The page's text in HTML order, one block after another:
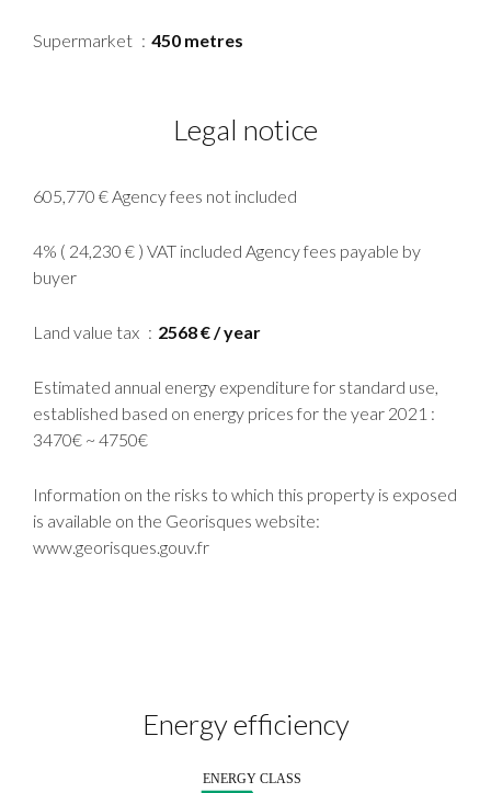
Supermarket 450 metres
Legal notice
605,770 € Agency fees not included
4% ( 24,230 € ) VAT included Agency fees payable by
buyer
Land value tax 2568 € / year
Estimated annual energy expenditure for standard use,
established based on energy prices for the year 2021 :
3470€ ~ 4750€
Information on the risks to which this property is exposed
is available on the Georisques website:
www.georisques.gouv.fr
Energy efficiency